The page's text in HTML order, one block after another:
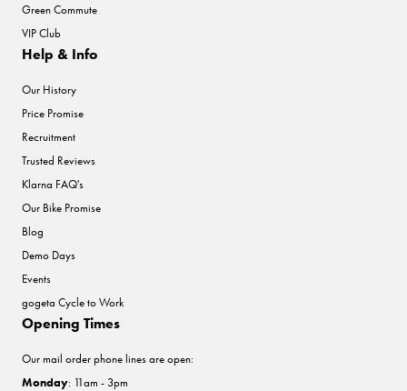
Green Commute
VIP Club
Help & Info
Our History
Price Promise
Recruitment
Trusted Reviews
Klarna FAQ's
Our Bike Promise
Blog
Demo Days
Events
gogeta Cycle to Work
Opening Times
Our mail order phone lines are open:
Monday: 11am - 3pm